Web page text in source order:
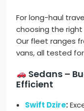
For long-haul
choosing the
Our fleet ranges
vans, all tested
Sedans –
Efficient
Swift Dzire: